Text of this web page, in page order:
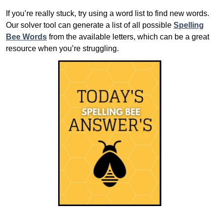
If you’re really stuck, try using a word list to find new words.
Our solver tool can generate a list of all possible Spelling
Bee Words from the available letters, which can be a great
resource when you’re struggling.